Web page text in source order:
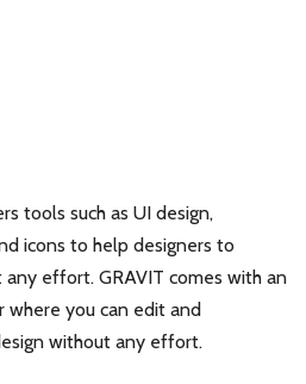
tools such as UI design,
icons to help designers to
effort. GRAVIT comes with an
you can edit and
without any effort.